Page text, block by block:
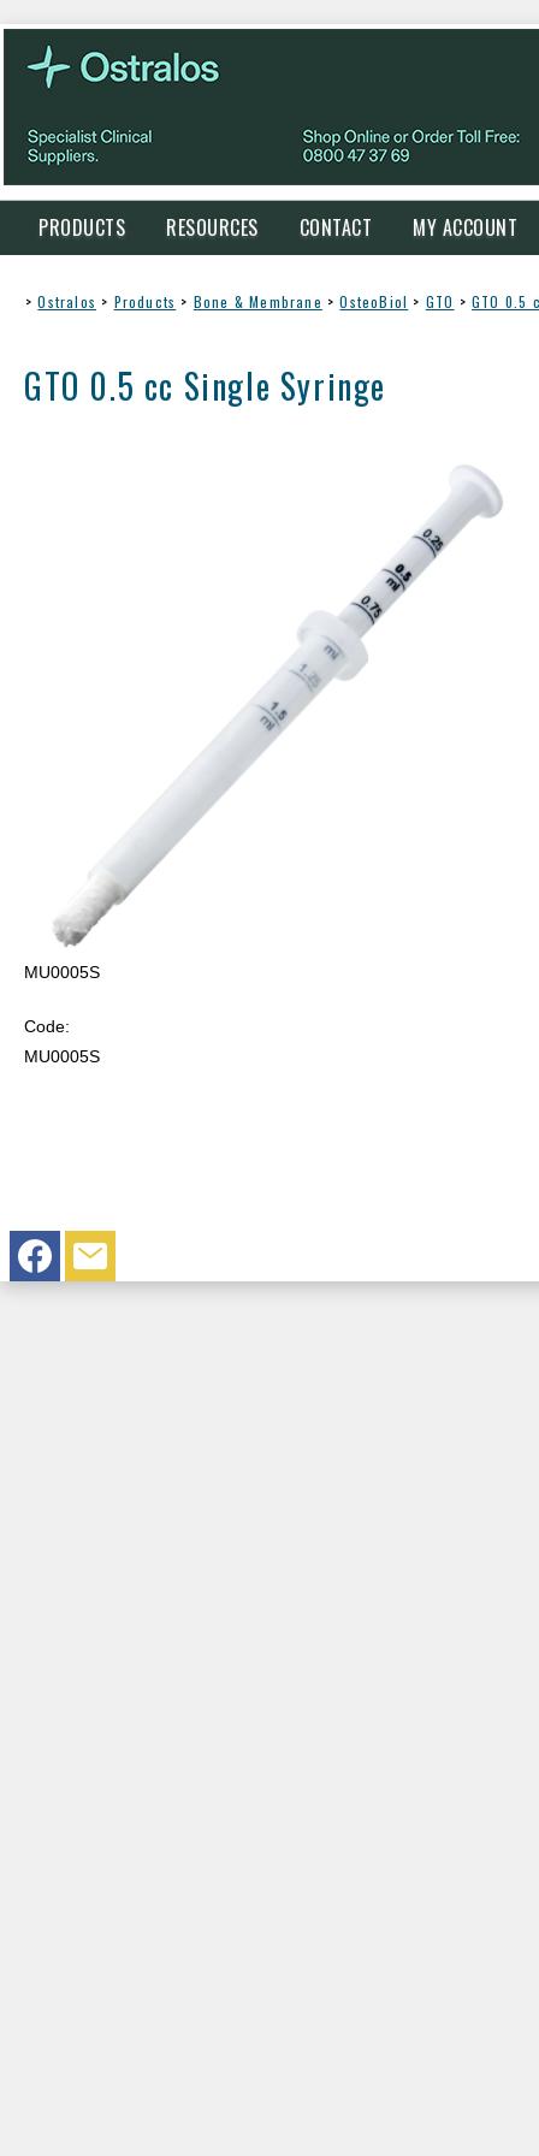
PRODUCTS RESOURCES CONTACT MY ACCOUNT
> Ostralos > Products > Bone & Membrane > OsteoBiol > GTO > GTO 0.5
GTO 0.5 cc Single Syringe
MU0005S
Code:
MU0005S